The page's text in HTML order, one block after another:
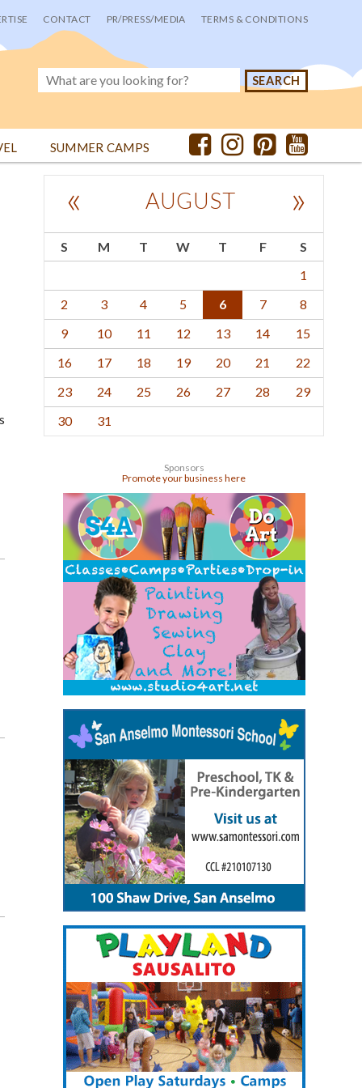
CONTACT PR/PRESS/MEDIA TERMS & CONDITIONS
SUMMER CAMPS
AUGUST
« »
S M T W T F
S
1
2
3 4 5 6 7
8
9
10 11 12 13 14
15
16
17 18 19 20 21
22
23
24 25 26 27 28
29
30
31
Sponsors
Promote your business here